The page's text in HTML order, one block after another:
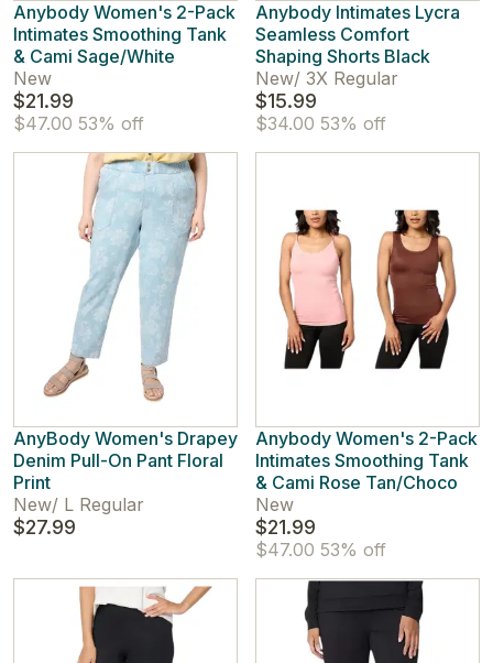
Anybody Women's 2-Pack
Intimates Smoothing Tank
& Cami Sage/White
New
$21.99
$47.00 53% off
Anybody Intimates Lycra
Seamless Comfort
Shaping Shorts Black
New/ 3X Regular
$15.99
$34.00 53% off
AnyBody Women's Drapey
Denim Pull-On Pant Floral
Print
New/ L Regular
$27.99
Anybody Women's 2-Pack
Intimates Smoothing Tank
& Cami Rose Tan/Choco
New
$21.99
$47.00 53% off